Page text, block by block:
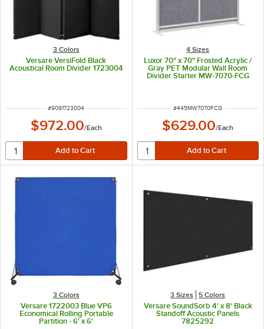
3 Colors
Versare VersiFold Black
Acoustical Room Divider 1723004
ITEM NUMBER
#9091723004
$972.00/Each
4 Sizes
Luxor 70" x 70" Frosted Acrylic /
Gray PET Modular Wall Room
Divider Starter MW-7070-FCG
ITEM NUMBER
#445MW7070FCG
$629.00/Each
3 Colors
Versare 1722003 Blue VP6
Economical Rolling Portable
Partition - 6' x 6'
3 Sizes 5 Colors
Versare SoundSorb 4' x 8' Black
Standoff Acoustic Panels
7825292